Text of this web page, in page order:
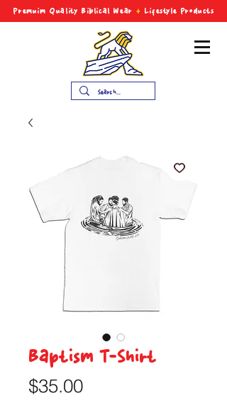
Premuim Quality Biblical Wear + Lifestyle Products
Baptism T-Shirt
$35.00Price